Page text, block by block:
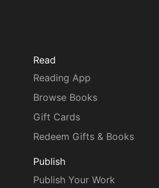
Read
Reading App
Browse Books
Gift Cards
Redeem Gifts & Books
Publish
Publish Your Work